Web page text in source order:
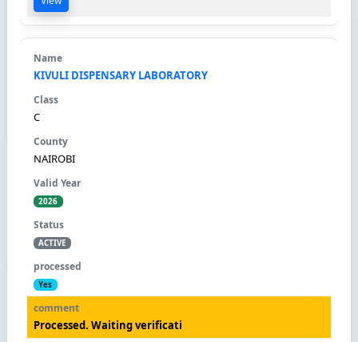
KIVULI DISPENSARY LABORATORY
C
NAIROBI
2026
ACTIVE
Yes
Processed. Waiting verificati